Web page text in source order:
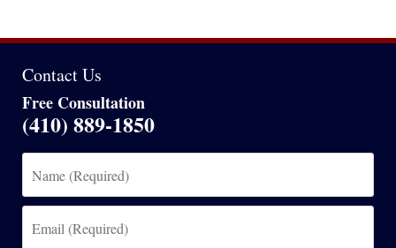
Contact Us
Free Consultation
(410) 889-1850
(Required)
(Required)